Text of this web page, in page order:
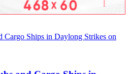
Cargo Ships in Daylong Strikes on